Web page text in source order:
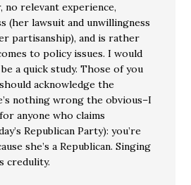
no relevant experience,
(her lawsuit and unwillingness
partisanship), and is rather
to policy issues. I would
a quick study. Those of you
acknowledge the
nothing wrong the obvious–I
anyone who claims
Republican Party): you’re
she’s a Republican. Singing
credulity.